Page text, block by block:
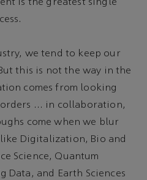
is the greatest single
we tend to keep our
this is not the way in the
comes from looking
… in collaboration,
come when we blur
Digitalization, Bio and
Science, Quantum
Data, and Earth Sciences